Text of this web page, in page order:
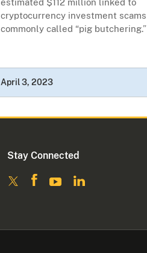
estimated $112 million linked to
cryptocurrency investment scams
commonly called “pig butchering.”
April 3, 2023
Stay Connected